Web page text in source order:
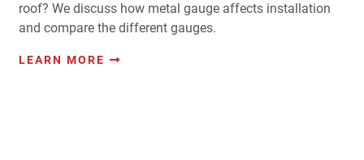
roof? We discuss how metal gauge affects installation
and compare the different gauges.
LEARN MORE